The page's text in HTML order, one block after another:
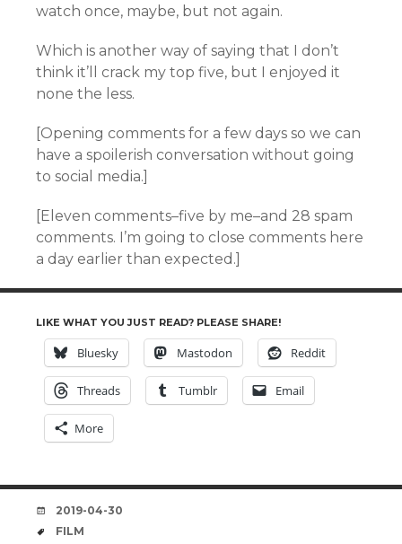
watch once, maybe, but not again.
Which is another way of saying that I don’t
think it’ll crack my top five, but I enjoyed it
none the less.
[Opening comments for a few days so we can
have a spoilerish conversation without going
to social media.]
[Eleven comments–five by me–and 28 spam
comments. I’m going to close comments here
a day earlier than expected.]
LIKE WHAT YOU JUST READ? PLEASE SHARE!
Bluesky Mastodon Reddit
Threads Tumblr Email
More
DATE
2019-04-30
TAGS
FILM